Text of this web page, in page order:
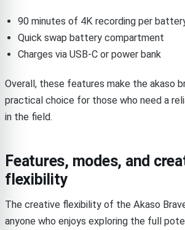
90 minutes of 4K recording per
Quick swap battery compartment
Charges via USB-C or power bank
Overall, these features make the akaso
practical choice for those who need a
in the field.
Features, modes, and
flexibility
The creative flexibility of the Akaso
anyone who enjoys exploring the full